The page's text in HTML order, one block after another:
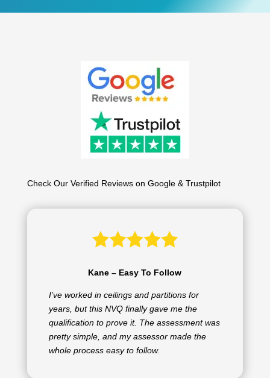
Check Our Verified Reviews on Google & Trustpilot
Kane – Easy To Follow
I’ve worked in ceilings and partitions for
years, but this NVQ finally gave me the
qualification to prove it. The assessment was
pretty simple, and my assessor made the
whole process easy to follow.